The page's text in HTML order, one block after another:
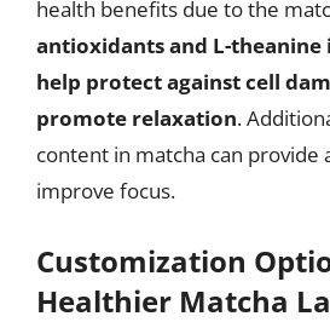
health benefits due to the
antioxidants and L-theanine
help protect against cell
promote relaxation.
content in matcha can provide
improve focus.
Customization
Healthier Matcha